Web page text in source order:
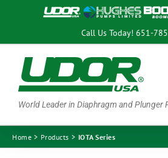
Call Us Today! 651-
World Leader in Diaphragm and Plunger
Home Products IOTA Series